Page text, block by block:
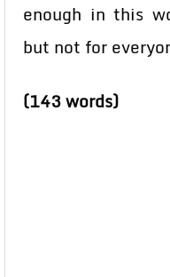
enough in this
but not for
(143 words)